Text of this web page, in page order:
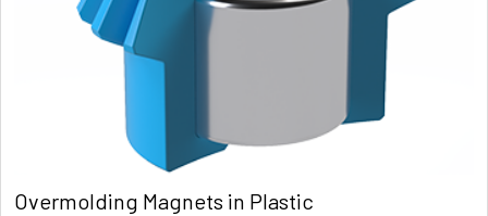
Overmolding Magnets in Plastic